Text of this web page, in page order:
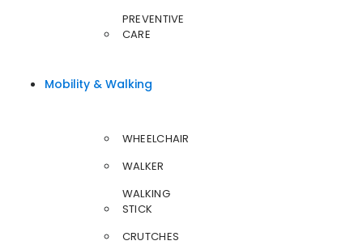
PREVENTIVE
CARE
Mobility & Walking
WHEELCHAIR
WALKER
WALKING
STICK
CRUTCHES